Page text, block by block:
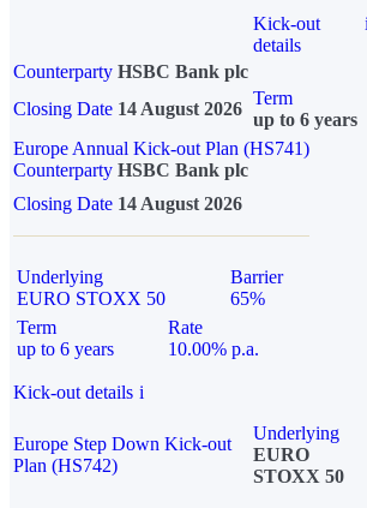
Kick-out
details
i
Counterparty HSBC Bank plc
Closing Date 14 August 2026
Term
up to 6 years
Europe Annual Kick-out Plan (HS741)
Counterparty HSBC Bank plc
Closing Date 14 August 2026
Underlying
EURO STOXX 50
Barrier
65%
Term
up to 6 years
Rate
10.00% p.a.
Kick-out details i
Europe Step Down Kick-out
Plan (HS742)
Underlying
EURO
STOXX 50